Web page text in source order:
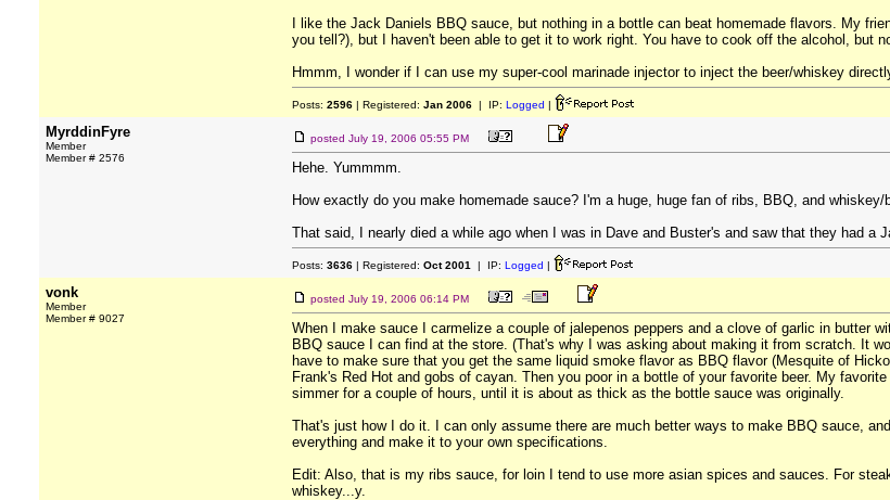
I like the Jack Daniels BBQ sauce, but nothing in a bottle can beat homemade flavors. My
you tell?), but I haven't been able to get it to work right. You have to cook off the alcohol, but
Hmmm, I wonder if I can use my super-cool marinade injector to inject the beer/whiskey
Posts: 2596 | Registered: Jan 2006 | IP: Logged |
MyrddinFyre
Member
Member # 2576
posted July 19, 2006 05:55 PM
Hehe. Yummmm.
How exactly do you make homemade sauce? I'm a huge, huge fan of ribs, BBQ, and
That said, I nearly died a while ago when I was in Dave and Buster's and saw that they had a
Posts: 3636 | Registered: Oct 2001 | IP: Logged |
vonk
Member
Member # 9027
posted July 19, 2006 06:14 PM
When I make sauce I carmelize a couple of jalepenos peppers and a clove of garlic in butter
BBQ sauce I can find at the store. (That's why I was asking about making it from scratch. It
have to make sure that you get the same liquid smoke flavor as BBQ flavor (Mesquite of
Frank's Red Hot and gobs of cayan. Then you poor in a bottle of your favorite beer. My
simmer for a couple of hours, until it is about as thick as the bottle sauce was originally.
That's just how I do it. I can only assume there are much better ways to make BBQ sauce,
everything and make it to your own specifications.
Edit: Also, that is my ribs sauce, for loin I tend to use more asian spices and sauces. For
whiskey...y.